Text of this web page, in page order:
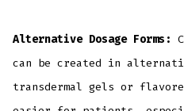
Alternative Dosage Forms:
can be created in
transdermal gels or